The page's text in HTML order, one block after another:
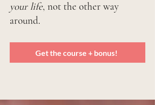
your life, not the other way
around.
Get the course + bonus!